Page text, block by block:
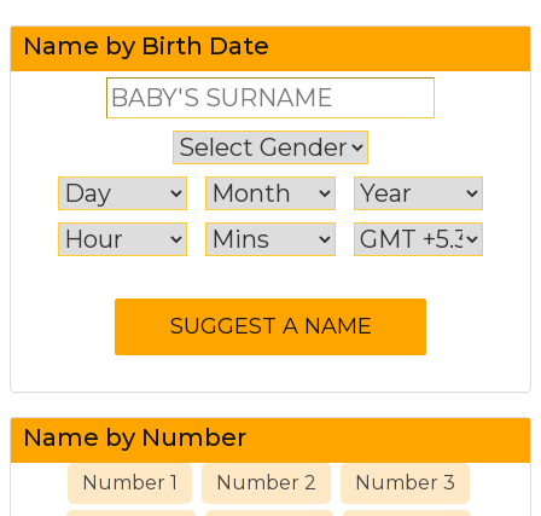
Name by Birth Date
Name by Number
Number 1 Number 2 Number 3